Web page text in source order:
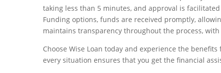
taking less than 5 minutes, and approval is
Funding options, funds are received promptly,
maintains transparency throughout the process,
Choose Wise Loan today and experience the
every situation ensures that you get the financial